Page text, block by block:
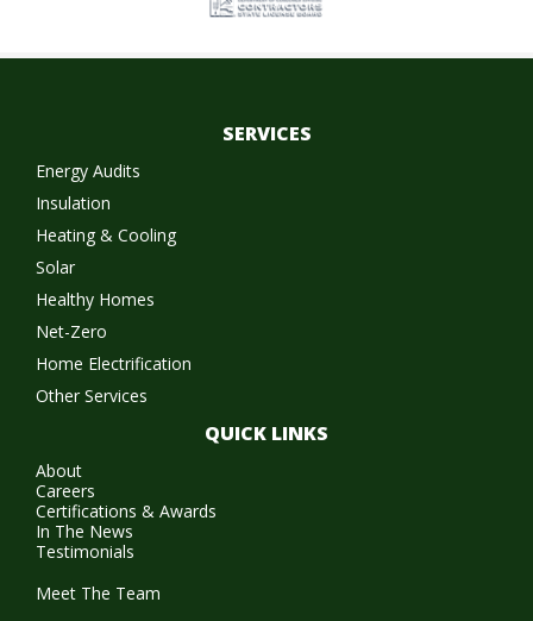
SERVICES
Energy Audits
Insulation
Heating & Cooling
Solar
Healthy Homes
Net-Zero
Home Electrification
Other Services
QUICK LINKS
About
Careers
Certifications & Awards
In The News
Testimonials
Meet The Team